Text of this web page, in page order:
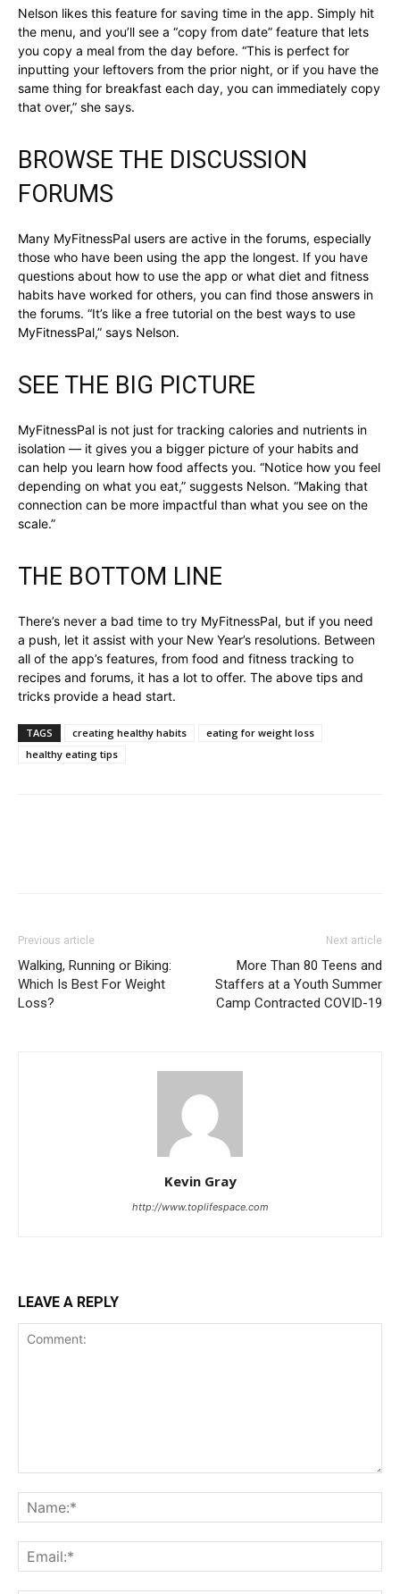
Nelson likes this feature for saving time in the app. Simply hit
the menu, and you’ll see a “copy from date” feature that lets
you copy a meal from the day before. “This is perfect for
inputting your leftovers from the prior night, or if you have the
same thing for breakfast each day, you can immediately copy
that over,” she says.
BROWSE THE DISCUSSION
FORUMS
Many MyFitnessPal users are active in the forums, especially
those who have been using the app the longest. If you have
questions about how to use the app or what diet and fitness
habits have worked for others, you can find those answers in
the forums. “It’s like a free tutorial on the best ways to use
MyFitnessPal,” says Nelson.
SEE THE BIG PICTURE
MyFitnessPal is not just for tracking calories and nutrients in
isolation — it gives you a bigger picture of your habits and
can help you learn how food affects you. “Notice how you feel
depending on what you eat,” suggests Nelson. “Making that
connection can be more impactful than what you see on the
scale.”
THE BOTTOM LINE
There’s never a bad time to try MyFitnessPal, but if you need
a push, let it assist with your New Year’s resolutions. Between
all of the app’s features, from food and fitness tracking to
recipes and forums, it has a lot to offer. The above tips and
tricks provide a head start.
TAGS creating healthy habits
eating for weight loss
healthy eating tips
Previous article
Walking, Running or Biking:
Which Is Best For Weight
Loss?
Next article
More Than 80 Teens and
Staffers at a Youth Summer
Camp Contracted COVID-19
Kevin Gray
http://www.toplifespace.com
LEAVE A REPLY